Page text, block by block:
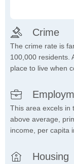
Crime
The crime rate is
100,000 residents.
place to live when
This area excels in
above average,
income, per capita
Housing